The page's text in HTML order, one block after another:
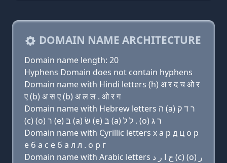
DOMAIN NAME ARCHITECTURE
Domain name length: 20
Hyphens Domain does not contain hyphens
Domain name with Hindi letters (h) अ र द च ओ र
ए (b) अ स ए (b) अ ल ल . ओ र ग
Domain name with Hebrew letters ה (a) ר ד ק
(c) (ο) ר (e) בּ (a) שׂ (e) בּ (a) ל ל . (ο) ר ג
Domain name with Cyrillic letters х a р д ц о р
e б a с e б a л л . о р г
Domain name with Arabic letters ﺡ ﺍ ﺭ ﺩ (c) (o) ﺭ